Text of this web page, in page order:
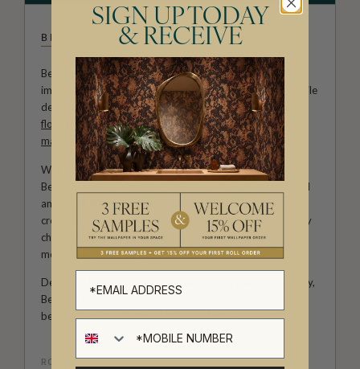
BETHANY LINZ
Bethany Linz brings a world of charm, artistry and
imagination to every design. An Australian artist and textile
designer, her work moves effortlessly between painterly
florals
, agedmuraleffects, playfulchildren’s patterns
marbled texturesand decorative motifs rich with story.
With a hand-painted approach and a deep love of detail,
Bethany creates wallpapers that feel expressive, personal
and full of life. Her collections with Milton & King invite
creativity into the home, from whimsical rooms shaped by
childhood wonder to refined interiors filled with colour,
movement and character.
Designed for those who see their walls as part of the story,
Bethany Linz’s wallpapers bring warmth, artistry and a
beautifully distinctive point of view to every space.
ROLL DIMENSIONS
SIGN UP TODAY
& RECEIVE